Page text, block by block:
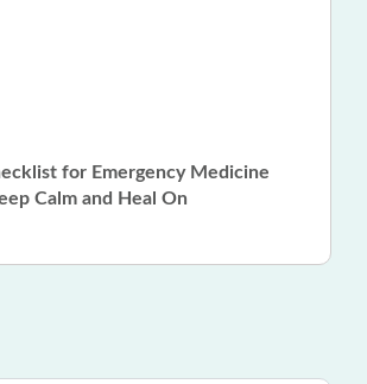
for Emergency Medicine
Calm and Heal On